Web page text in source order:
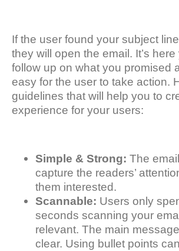
If the user found your subject
they will open the email. It’s
follow up on what you promised
easy for the user to take action.
guidelines that will help you to
experience for your users:
Simple & Strong: The
capture the readers’
them interested.
Scannable: Users only
seconds scanning your
relevant. The main
clear. Using bullet points